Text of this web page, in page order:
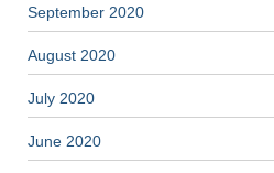
September 2020
August 2020
July 2020
June 2020